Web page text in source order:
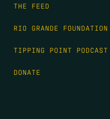
THE FEED
RIO GRANDE FOUNDATION
TIPPING POINT PODCAST
DONATE